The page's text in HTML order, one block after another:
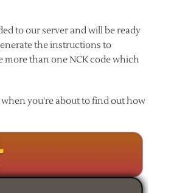
to our server and will be ready
the instructions to
more than one NCK code which
you're about to find out how